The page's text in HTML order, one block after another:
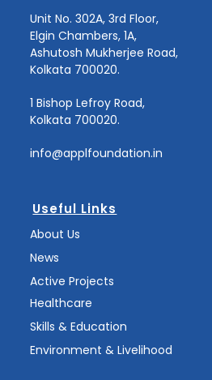
Unit No. 302A, 3rd Floor,
Elgin Chambers, 1A,
Ashutosh Mukherjee Road,
Kolkata 700020.
1 Bishop Lefroy Road,
Kolkata 700020.
info@applfoundation.in
Useful Links
About Us
News
Active Projects
Healthcare
Skills & Education
Environment & Livelihood